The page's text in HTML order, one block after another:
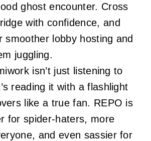
ghost encounter. Cross
with confidence, and
smoother lobby hosting and
juggling.
isn’t just listening to
reading it with a flashlight
like a true fan. REPO is
for spider-haters, more
and even sassier for